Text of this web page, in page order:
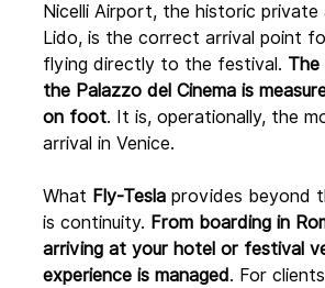
Nicelli Airport, the historic
Lido, is the correct arrival point
flying directly to the festival.
the Palazzo del Cinema is
on foot. It is, operationally, the
arrival in Venice.
What Fly-Tesla provides beyond
is continuity. From boarding in
arriving at your hotel or festival
experience is managed . For